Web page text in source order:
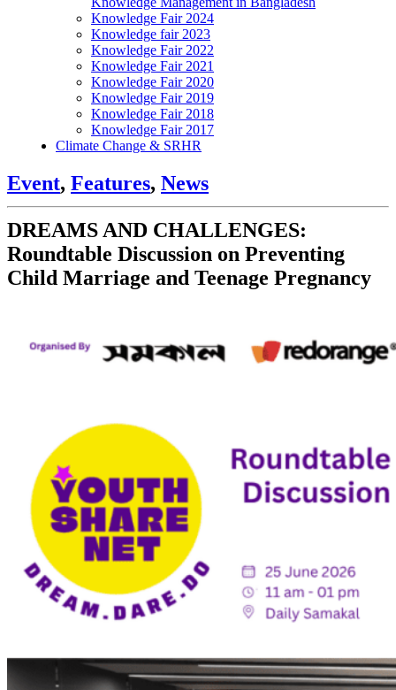
Knowledge Fair 2024
Knowledge fair 2023
Knowledge Fair 2022
Knowledge Fair 2021
Knowledge Fair 2020
Knowledge Fair 2019
Knowledge Fair 2018
Knowledge Fair 2017
Climate Change & SRHR
Event, Features, News
DREAMS AND CHALLENGES:
Roundtable Discussion on Preventing
Child Marriage and Teenage Pregnancy